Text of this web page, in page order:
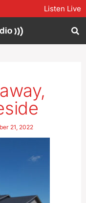
Listen Live
21, 2022